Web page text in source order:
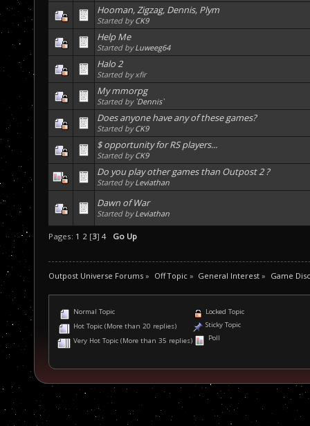
Hooman, Zigzag, Dennis, Plym
Started byCK9
Help Me
Started byLuweeg64
Halo 2
Started by xfir
My mmorpg
Started by `Dennis`
Does anyone have any of these games?
Started byCK9
$ opportunity for RS players...
Started byCK9
Do you play other games than Outpost 2 ?
Started byLeviathan
Dawn of War
Started byLeviathan
Pages: 1 2 [3] 4 Go Up
Outpost Universe Forums » Off Topic» General Interest » Game
Normal Topic
Hot Topic (More than 20 replies)
Very Hot Topic (More than 35 replies)
Locked Topic
Sticky Topic
Poll